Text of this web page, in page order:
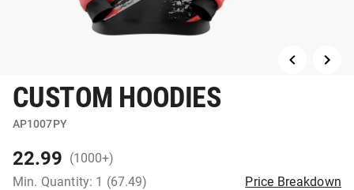
CUSTOM HOODIES
AP1007PY
22.99 (1000+)
Min. Quantity: 1 (67.49)
Price Breakdown